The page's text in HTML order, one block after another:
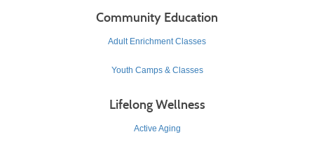
Community Education
Adult Enrichment Classes
Youth Camps & Classes
Lifelong Wellness
Active Aging